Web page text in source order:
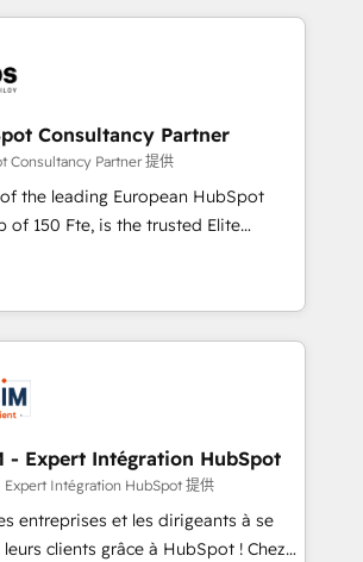
investment in HubSpot.
to the table, along with deep
They are committed to helping
needs. We are thrilled to have
HubSpot ecosystem leading the
CEO of
quality of skilled staff has earned
reputation within the HubSpot
Consultancy Partner
Consultancy Partner 提供
the leading European HubSpot
is the trusted Elite
offering you a roadmap on
and achieving Commercial
our targeted processes, we
digital transformation and minimize
partner, we provide expertise to
Since 2015 we are fully
and with an experienced
work with reputable companies in
as manufacturing, SaaS and
We prepare a customized
- Expert Intégration HubSpot
Expert Intégration HubSpot 提供
entreprises et les dirigeants à se
clients grâce à HubSpot ! Chez